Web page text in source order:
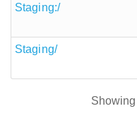
Staging:/
Staging/